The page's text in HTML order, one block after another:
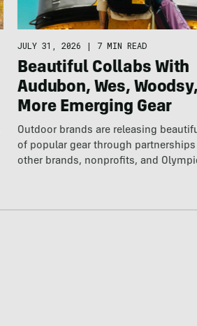
JULY 31, 2026 | 7 MIN READ
Beautiful Collabs With
Audubon, Wes,
More Emerging Gear
Outdoor brands are releasing
of popular gear through
other brands, nonprofits, and